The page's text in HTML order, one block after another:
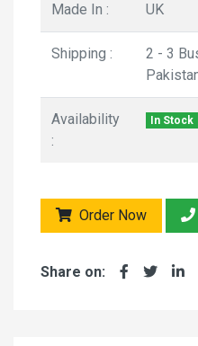
Made In : UK
Shipping :
2 - 3
Availability
:
In Stock
Order Now
Share on: